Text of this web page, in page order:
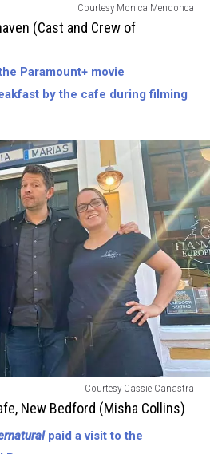
Courtesy Monica Mendonca
(Cast and Crew of
Paramount+ movie
by the cafe during filming
Courtesy Cassie Canastra
New Bedford (Misha Collins)
paid a visit to the